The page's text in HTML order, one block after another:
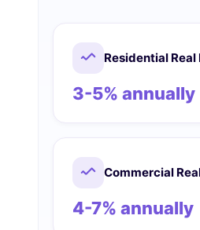
Residential Real
3-5% annually
Commercial
4-7% annually